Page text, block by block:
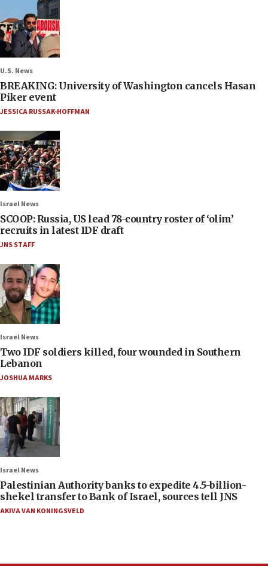
U.S. News
BREAKING: University of Washington cancels Hasan
Piker event
JESSICA RUSSAK-HOFFMAN
Israel News
SCOOP: Russia, US lead 78-country roster of ‘olim’
recruits in latest IDF draft
JNS STAFF
Israel News
Two IDF soldiers killed, four wounded in Southern
Lebanon
JOSHUA MARKS
Israel News
Palestinian Authority banks to expedite 4.5-billion-
shekel transfer to Bank of Israel, sources tell JNS
AKIVA VAN KONINGSVELD